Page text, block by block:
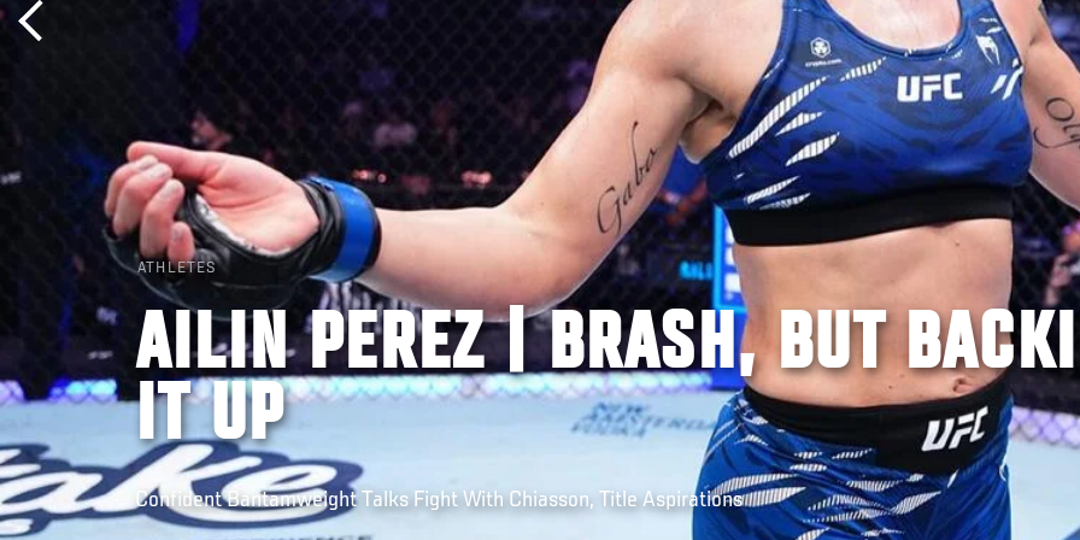
ATHLETES
AILIN PEREZ | BRASH, BUT
IT UP
Confident Bantamweight Talks Fight With Chiasson, Title Aspirations